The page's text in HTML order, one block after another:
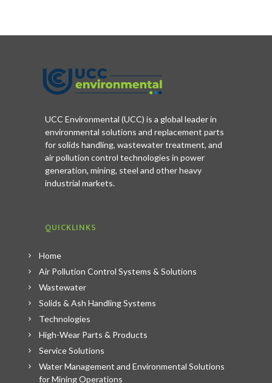
UCC Environmental (UCC) is a global leader in
environmental solutions and replacement parts
for solids handling, wastewater treatment, and
air pollution control technologies in power
generation, mining, steel and other heavy
industrial markets.
QUICKLINKS
Home
Air Pollution Control Systems & Solutions
Wastewater
Solids & Ash Handling Systems
Technologies
High-Wear Parts & Products
Service Solutions
Water Management and Environmental Solutions
for Mining Operations